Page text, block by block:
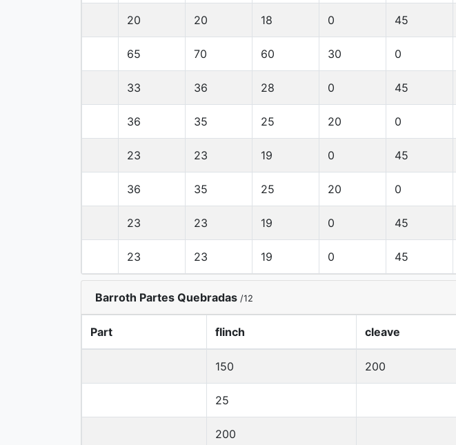
20 20 18 0 45
65 70 60 30 0
33 36 28 0 45
36 35 25 20 0
23 23 19 0 45
36 35 25 20 0
23 23 19 0 45
23 23 19 0 45
Barroth Partes Quebradas /12
Part flinch cleave
150 200
25
200